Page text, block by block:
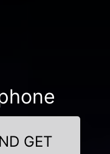
GET